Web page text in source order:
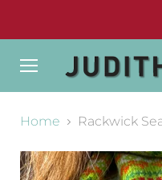
Home
Rackwick